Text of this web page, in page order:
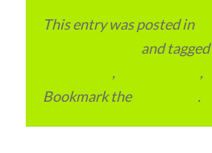
This entry was posted in
and tagged
, ,
Bookmark the
.